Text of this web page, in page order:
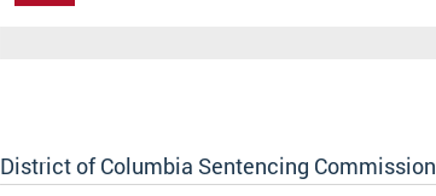
District of Columbia Sentencing Commission